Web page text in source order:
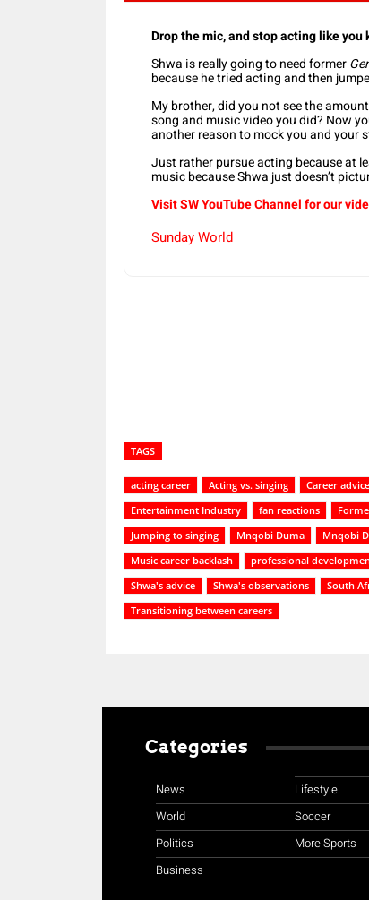
Drop the mic, and stop acting like you
Shwa is really going to need former
because he tried acting and then
My brother, did you not see the
song and music video you did? Now
another reason to mock you and your
Just rather pursue acting because at
music because Shwa just doesn’t
Visit SW YouTube Channel for our
Sunday World
TAGS
acting career Acting vs. singing Career
Entertainment Industry
fan reactions
Jumping to singing
Mnqobi Duma Mnqobi
Music career backlash
professional
Shwa's advice
Shwa's observations South
Transitioning between careers
Categories
News
World
Politics
Business
Lifestyle
Soccer
More Sports